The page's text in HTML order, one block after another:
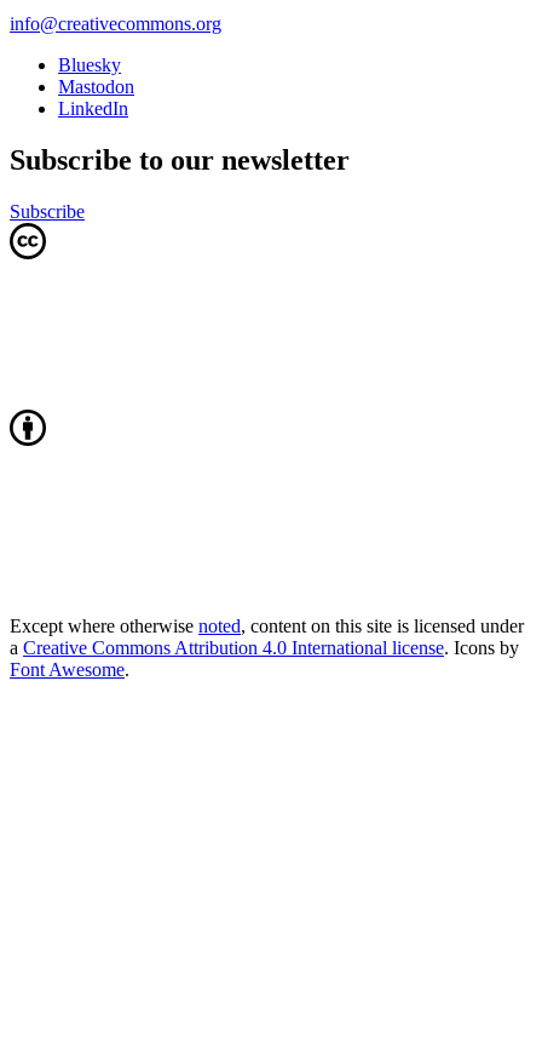
info@creativecommons.org
Bluesky
Mastodon
LinkedIn
Subscribe to our newsletter
Subscribe
Except where otherwise noted, content on this site is licensed under
a Creative Commons Attribution 4.0 International license. Icons by
Font Awesome.